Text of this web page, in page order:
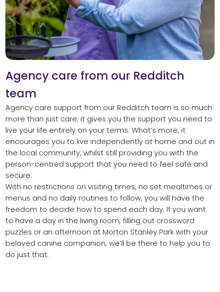
Agency care from our Redditch
team
Agency care support from our Redditch team is so much
more than just care; it gives you the support you need to
live your life entirely on your terms. What’s more, it
encourages you to live independently at home and out in
the local community, whilst still providing you with the
person-centred support that you need to feel safe and
secure.
With no restrictions on visiting times, no set mealtimes or
menus and no daily routines to follow, you will have the
freedom to decide how to spend each day. If you want
to have a day in the living room, filling out crossword
puzzles or an afternoon at Morton Stanley Park with your
beloved canine companion, we’ll be there to help you to
do just that.